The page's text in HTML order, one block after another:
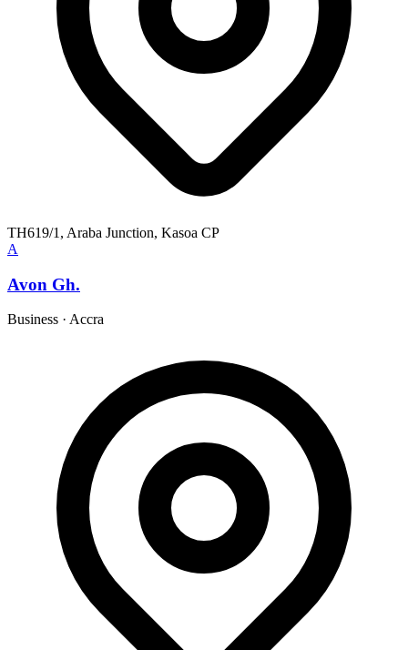
TH619/1, Araba Junction, Kasoa CP
A
Avon Gh.
Business · Accra